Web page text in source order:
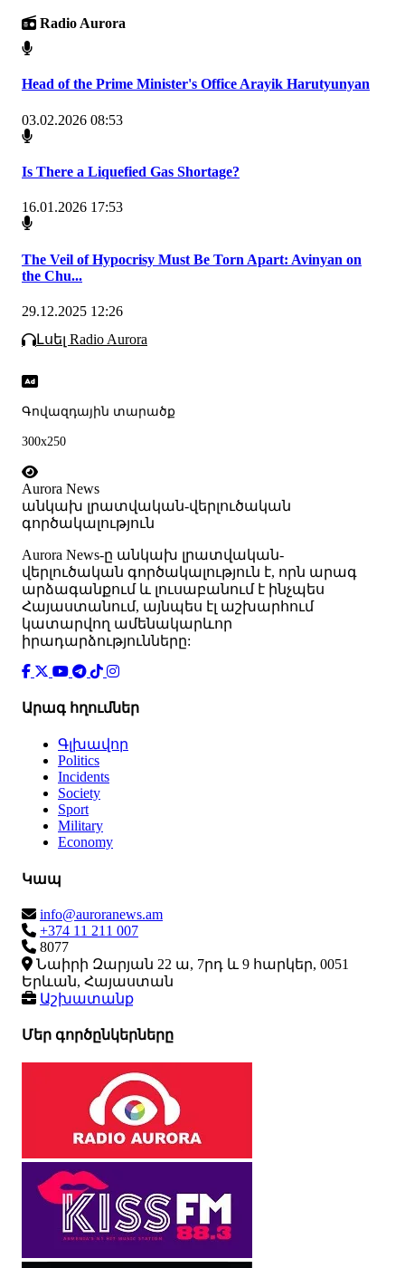
Radio Aurora
Head of the Prime Minister's Office Arayik Harutyunyan
03.02.2026 08:53
Is There a Liquefied Gas Shortage?
16.01.2026 17:53
The Veil of Hypocrisy Must Be Torn Apart: Avinyan on
the Chu...
29.12.2025 12:26
Լսել Radio Aurora
Գովազդային տարածք
300x250
Aurora News
անկախ լրատվական-վերլուծական
գործակալություն
Аurora News-ը անկախ լրատվական-
վերլուծական գործակալություն է, որն արագ
արձագանքում և լուսաբանում է ինչպես
Հայաստանում, այնպես էլ աշխարհում
կատարվող ամենակարևոր
իրադարձությունները:
Արագ հղումներ
Գլխավոր
Politics
Incidents
Society
Sport
Military
Economy
Կապ
info@auroranews.am
+374 11 211 007
8077
Նաիրի Զարյան 22 ա, 7րդ և 9 հարկեր, 0051
Երևան, Հայաստան
Աշխատանք
Մեր գործընկերները